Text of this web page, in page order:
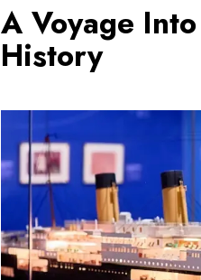
A Voyage
History